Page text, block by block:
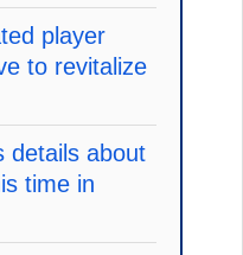
player
to revitalize
details about
time in